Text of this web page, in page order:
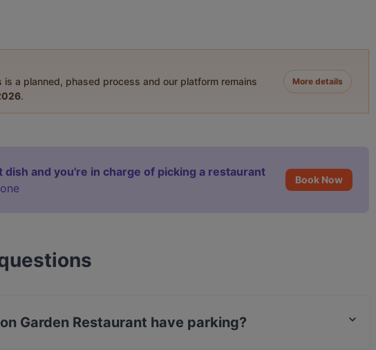
is a planned, phased process and our platform remains
.
More details
and you're in charge of picking a restaurant
Book Now
Garden Restaurant have parking?